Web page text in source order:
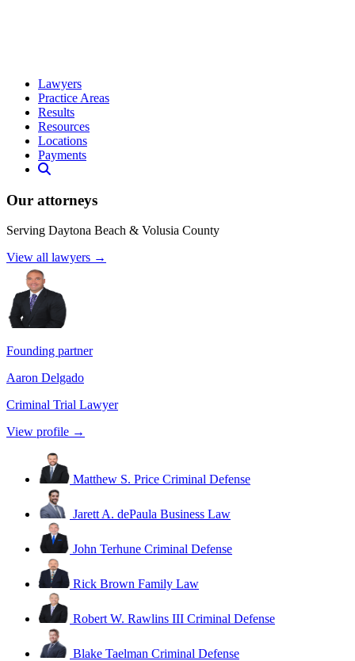
Lawyers
Practice Areas
Results
Resources
Locations
Payments
Our attorneys
Serving Daytona Beach & Volusia County
View all lawyers →
Founding partner
Aaron Delgado
Criminal Trial Lawyer
View profile →
Matthew S. Price Criminal Defense
Jarett A. dePaula Business Law
John Terhune Criminal Defense
Rick Brown Family Law
Robert W. Rawlins III Criminal Defense
Blake Taelman Criminal Defense